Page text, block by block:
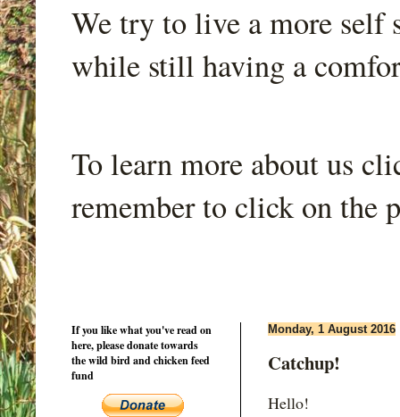
We try to live a more self
while still having a
To learn more about us
remember to click on the
Monday, 1 August 2016
Catchup!
Hello!
If you like what you've read on
here, please donate towards
the wild bird and chicken feed
fund